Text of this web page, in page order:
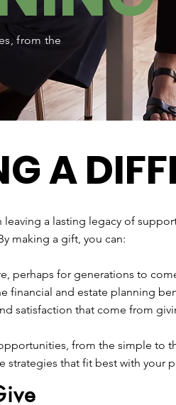
from the
A
leaving a lasting legacy of
making a gift, you can:
perhaps for generations to
financial and estate planning
satisfaction that come from
from the simple to
strategies that fit best with your